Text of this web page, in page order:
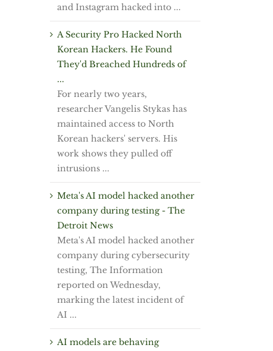
and Instagram hacked into ...
A Security Pro Hacked North
Korean Hackers. He Found
They'd Breached Hundreds of
...
For nearly two years,
researcher Vangelis Stykas has
maintained access to North
Korean hackers' servers. His
work shows they pulled off
intrusions ...
Meta's AI model hacked another
company during testing - The
Detroit News
Meta's AI model hacked another
company during cybersecurity
testing, The Information
reported on Wednesday,
marking the latest incident of
AI ...
AI models are behaving